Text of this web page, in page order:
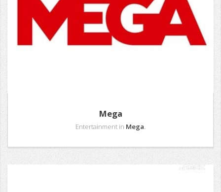
Mega
Entertainment in Mega.